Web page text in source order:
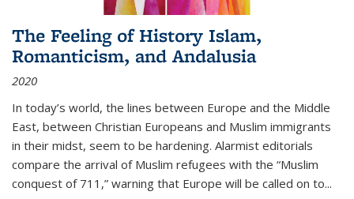
The Feeling of History Islam,
Romanticism, and Andalusia
2020
In today’s world, the lines between Europe and the Middle
East, between Christian Europeans and Muslim immigrants
in their midst, seem to be hardening. Alarmist editorials
compare the arrival of Muslim refugees with the “Muslim
conquest of 711,” warning that Europe will be called on to...